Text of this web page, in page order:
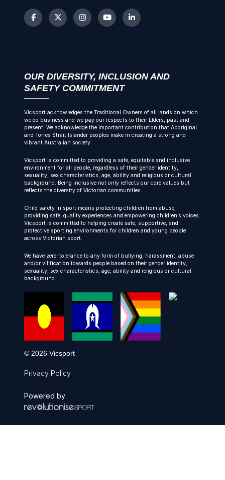
OUR DIVERSITY, INCLUSION AND
SAFETY COMMITMENT
Vicsport acknowledges the Traditional Owners of all lands on which
we do business and we pay our respects to their Elders, past and
present. We acknowledge the important contribution that Aboriginal
and Torres Strait Islander peoples make in creating a strong and
vibrant Australian society.
Vicsport is committed to providing a safe, equitable and inclusive
environment for all people, regardless of their gender identity,
sexuality, sex characteristics, age, ability and religious or cultural
background. Being inclusive not only reflects our core values but
reflects the diversity of Victorian communities.
Child safety in sport means protecting children from abuse,
providing safe, quality experiences and empowering children’s voices.
Vicsport is committed to helping create safe, supportive, and
protective sporting environments for children and young people
across Victorian sport.
We have zero-tolerance to any form of bullying, harassment, abuse
and/or vilification towards people based on their gender identity,
sexuality, sex characteristics, age, ability and religious or cultural
background.
© 2026 Vicsport
Privacy Policy
Powered by